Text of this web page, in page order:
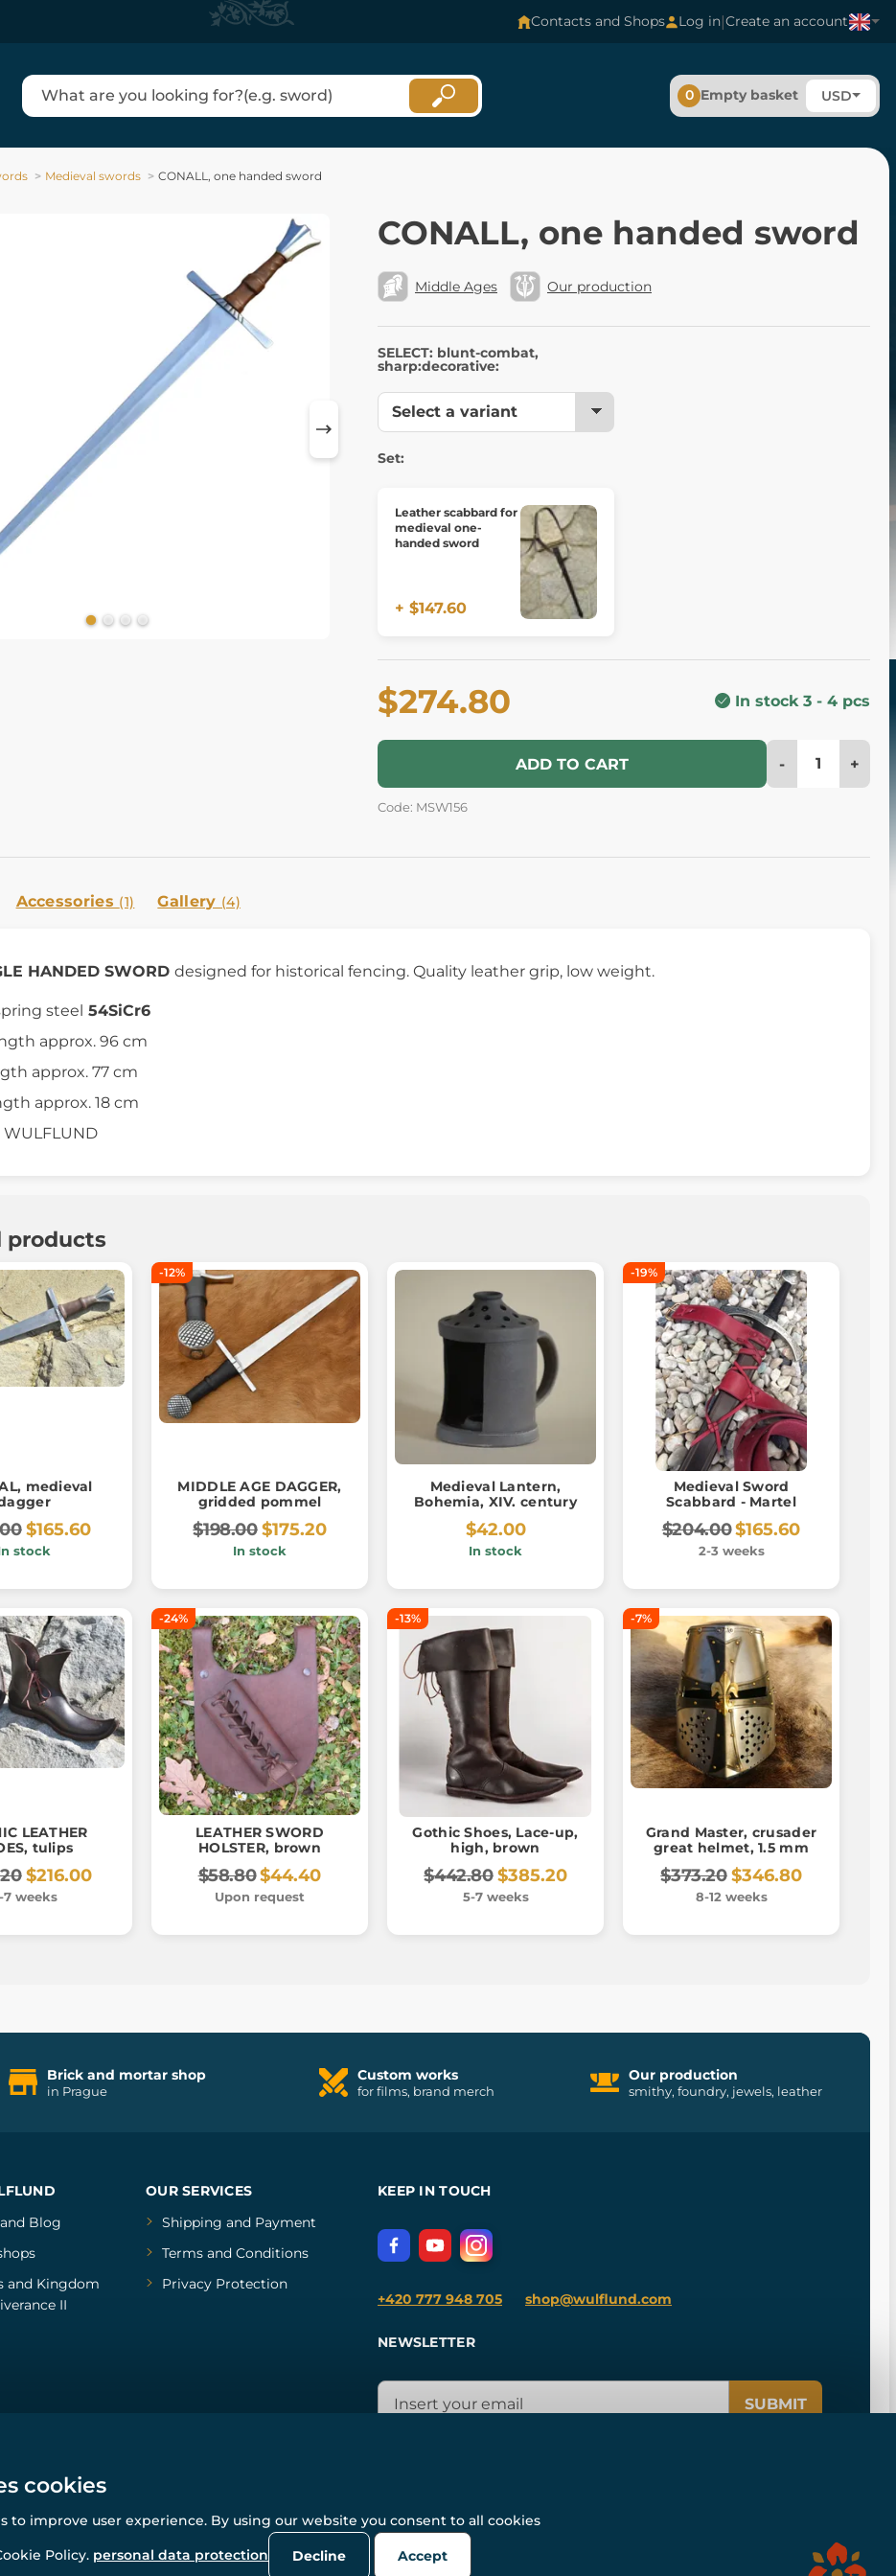
Contacts and Shops Log in|Create an account
0 Empty basket USD
Medieval swords CONALL, one handed sword
CONALL, one handed sword
Middle Ages Our production
SELECT: blunt-combat,
sharp:decorative:
Set:
Leather scabbard for
medieval one-
handed sword
+ $147.60
$274.80 In stock 3 - 4 pcs
ADD TO CART - +
Code: MSW156
Accessories (1) Gallery (4)
HANDED SWORD designed for historical fencing. Quality leather grip, low weight.
steel 54SiCr6
approx. 96 cm
approx. 77 cm
approx. 18 cm
products
medieval
$165.60
stock
-12%
MIDDLE AGE DAGGER,
gridded pommel
$198.00$175.20
In stock
Medieval Lantern,
Bohemia, XIV. century
$42.00
In stock
-19%
Medieval Sword
Scabbard - Martel
$204.00$165.60
2-3 weeks
LEATHER
tulips
$216.00
7 weeks
-24%
LEATHER SWORD
HOLSTER, brown
$58.80$44.40
Upon request
-13%
Gothic Shoes, Lace-up,
high, brown
$442.80$385.20
5-7 weeks
-7%
Grand Master, crusader
great helmet, 1.5 mm
$373.20$346.80
8-12 weeks
Brick and mortar shop
in Prague
Custom works
for films, brand merch
Our production
smithy, foundry, jewels, leather
Blog
and Kingdom
II
OUR SERVICES
Shipping and Payment
Terms and Conditions
Privacy Protection
KEEP IN TOUCH
+420 777 948 705 shop@wulflund.com
NEWSLETTER
SUBMIT
© All rights reserved. www.wulflund.com 2007-2026.
Powered by Simplia.cz , protected by reCAPTCHA.
cookies
to improve user experience. By using our website you consent to all cookies
Policy. personal data protection Decline Accept